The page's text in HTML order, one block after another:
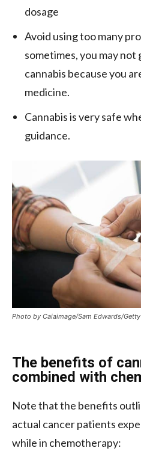
dosage
Avoid using too many
sometimes, you may
cannabis because you
medicine.
Cannabis is very safe
guidance.
Photo by Caiaimage/Sam Edwards/
The benefits of
combined with
Note that the benefits
actual cancer patients
while in chemotherapy: